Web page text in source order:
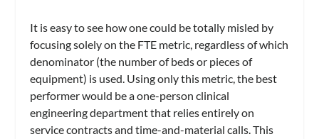
It is easy to see how one could be totally misled by
focusing solely on the FTE metric, regardless of which
denominator (the number of beds or pieces of
equipment) is used. Using only this metric, the best
performer would be a one-person clinical
engineering department that relies entirely on
service contracts and time-and-material calls. This